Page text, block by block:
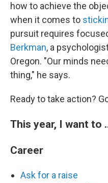
how to achieve the
when it comes to
pursuit requires
Berkman, a
Oregon. "Our minds
thing," he says.
Ready to take action?
This year, I want to
Career
Ask for a raise